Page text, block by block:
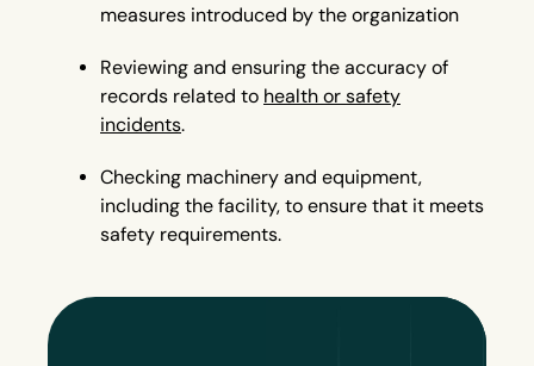
measures introduced by the organization
Reviewing and ensuring the accuracy of
records related to health or safety
incidents.
Checking machinery and equipment,
including the facility, to ensure that it meets
safety requirements.